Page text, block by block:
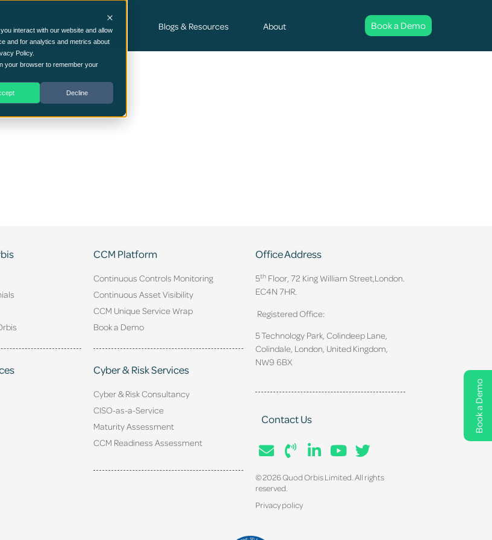
interact with our website and allow
and for analytics and metrics about
Policy.
your browser to remember your
Decline
Book a Demo
Security Consultancy Services Blogs & Resources About Book a Demo
CCM Platform
Continuous Controls Monitoring
Continuous Asset Visibility
CCM Unique Service Wrap
Book a Demo
Cyber & Risk Services
Cyber & Risk Consultancy
CISO-as-a-Service
Maturity Assessment
CCM Readiness Assessment
Office Address
5thFloor, 72 King William Street, London.
EC4N 7HR.
Registered Office:
5 Technology Park, Colindeep Lane,
Colindale, London, United Kingdom,
NW9 6BX
Contact Us
© 2026 Quod Orbis Limited. All rights
reserved.
Privacy policy